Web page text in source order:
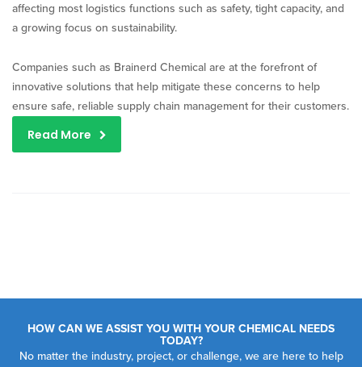
affecting most logistics functions such as safety, tight capacity, and
a growing focus on sustainability.
Companies such as Brainerd Chemical are at the forefront of
innovative solutions that help mitigate these concerns to help
ensure safe, reliable supply chain management for their customers.
Read More
HOW CAN WE ASSIST YOU WITH YOUR CHEMICAL NEEDS
TODAY?
No matter the industry, project, or challenge, we are here to help